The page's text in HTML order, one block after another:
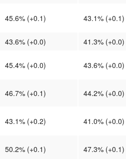
45.6% (+0.1) 43.1% (+0.1)
43.6% (+0.0)
41.3% (+0.0)
45.4% (+0.0) 43.6% (+0.0)
46.7% (+0.1) 44.2% (+0.0)
43.1% (+0.2) 41.0% (+0.0)
50.2% (+0.1) 47.3% (+0.1)